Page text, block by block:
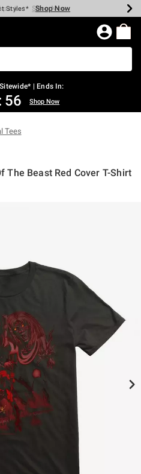
Spent* Shop Now
Styles* Shop Now
Shop Now
Shop Now
Shop Now
$75* Shop Now
Page
| Ends In:
55 Shop Now
Tees
The Beast Red Cover T-Shirt